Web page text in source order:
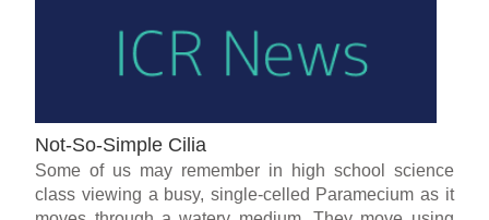
Not-So-Simple Cilia
Some of us may remember in high school science
class viewing a busy, single-celled Paramecium as it